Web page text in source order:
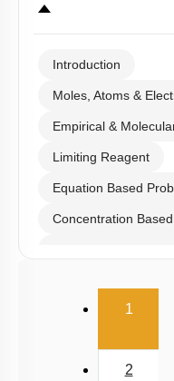
Introduction
Moles, Atoms &
Empirical &
Limiting Reagent
Equation Based
Concentration
1
2